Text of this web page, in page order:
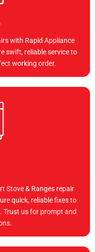
with Rapid Appliance
swift, reliable service to
working order.
Stove & Ranges repair
quick, reliable fixes to
Trust us for prompt and